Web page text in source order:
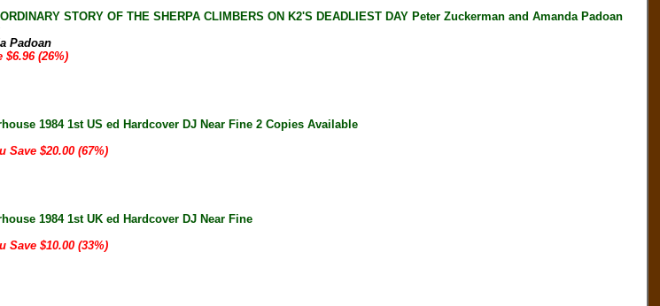
STORY OF THE SHERPA CLIMBERS ON K2'S DEADLIEST DAY Peter Zuckerman and Amanda Padoan
Padoan
$6.96 (26%)
1984 1st US ed Hardcover DJ Near Fine 2 Copies Available
Save $20.00 (67%)
1984 1st UK ed Hardcover DJ Near Fine
Save $10.00 (33%)